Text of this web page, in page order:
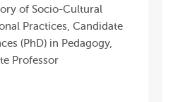
of Socio-Сultural
Practices, Candidate
(PhD) in Pedagogy,
Professor